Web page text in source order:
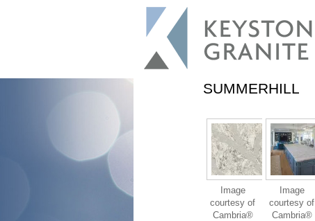
SUMMERHILL
Image
courtesy of
Cambria®
Image
courtesy of
Cambria®